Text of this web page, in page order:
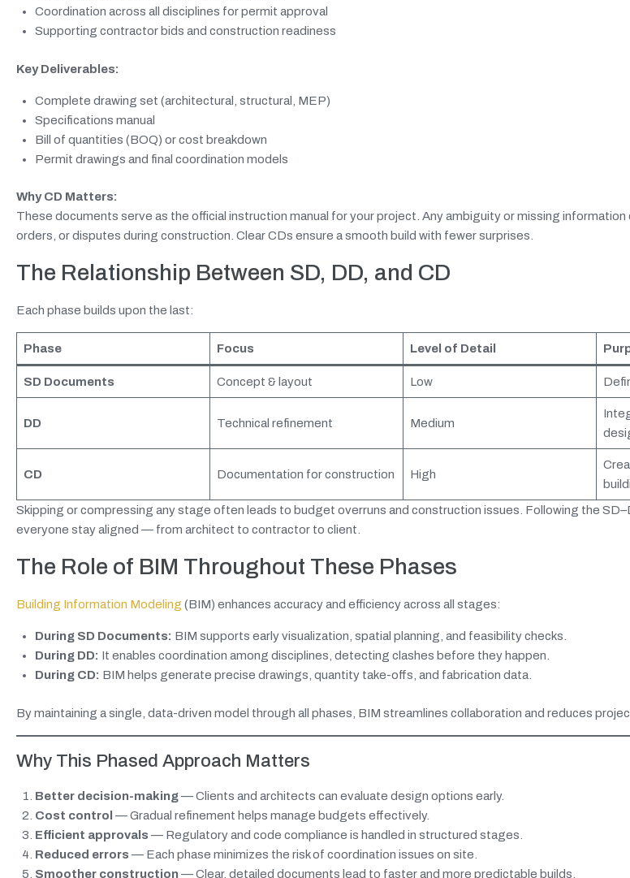
Coordination across all disciplines for permit approval
Supporting contractor bids and construction readiness
Key Deliverables:
Complete drawing set (architectural, structural, MEP)
Specifications manual
Bill of quantities (BOQ) or cost breakdown
Permit drawings and final coordination models
Why CD Matters:
These documents serve as the official instruction manual for your project. Any ambiguity or missing information
orders, or disputes during construction. Clear CDs ensure a smooth build with fewer surprises.
The Relationship Between SD, DD, and CD
Each phase builds upon the last:
Phase Focus Level of Detail
SD Documents Concept & layout Low
DD Technical refinement Medium
CD Documentation for construction High
Skipping or compressing any stage often leads to budget overruns and construction issues. Following the
everyone stay aligned — from architect to contractor to client.
The Role of BIM Throughout These Phases
Building Information Modeling (BIM) enhances accuracy and efficiency across all stages:
During SD Documents: BIM supports early visualization, spatial planning, and feasibility checks.
During DD: It enables coordination among disciplines, detecting clashes before they happen.
During CD: BIM helps generate precise drawings, quantity take-offs, and fabrication data.
By maintaining a single, data-driven model through all phases, BIM streamlines collaboration and reduces
Why This Phased Approach Matters
Better decision-making— Clients and architects can evaluate design options early.
Cost control — Gradual refinement helps manage budgets effectively.
Efficient approvals — Regulatory and code compliance is handled in structured stages.
Reduced errors — Each phase minimizes the risk of coordination issues on site.
Smoother construction — Clear, detailed documents lead to faster and more predictable builds.